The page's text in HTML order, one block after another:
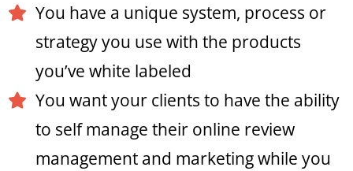
You have a unique system, process or
strategy you use with the products
you’ve white labeled
You want your clients to have the ability
to self manage their online review
management and marketing while you